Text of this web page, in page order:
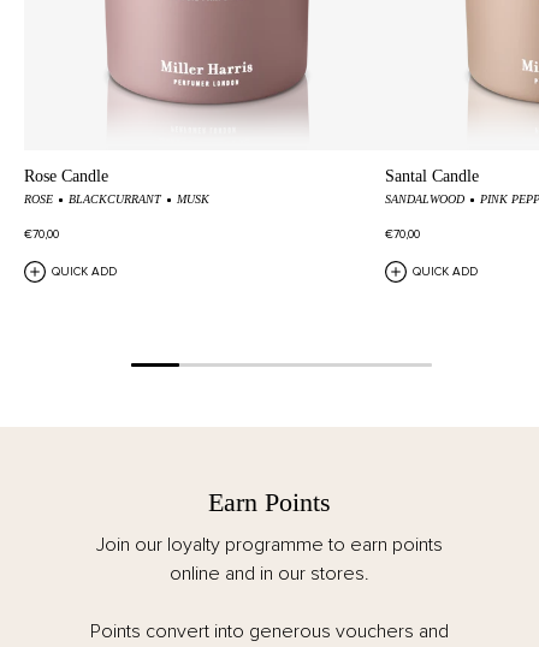
Rose Candle
ROSE BLACKCURRANT MUSK
€70,00
QUICK ADD
Santal Candle
SANDALWOOD PINK
€70,00
QUICK ADD
Earn Points
Join our loyalty programme to earn points
online and in our stores.
Points convert into generous vouchers and